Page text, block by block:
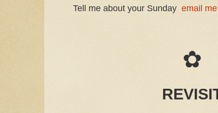
Tell me about your Sunday email me
✿